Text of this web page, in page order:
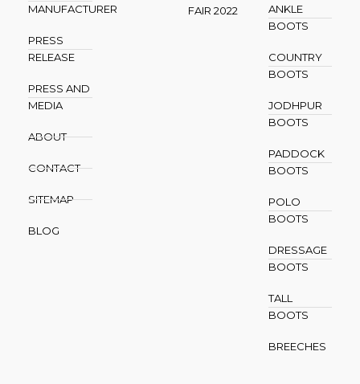
MANUFACTURER
PRESS
RELEASE
PRESS AND
MEDIA
ABOUT
CONTACT
SITEMAP
BLOG
FAIR 2022
ANKLE
BOOTS
COUNTRY
BOOTS
JODHPUR
BOOTS
PADDOCK
BOOTS
POLO
BOOTS
DRESSAGE
BOOTS
TALL
BOOTS
BREECHES